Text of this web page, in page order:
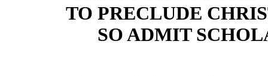
TO PRECLUDE
SO ADMIT